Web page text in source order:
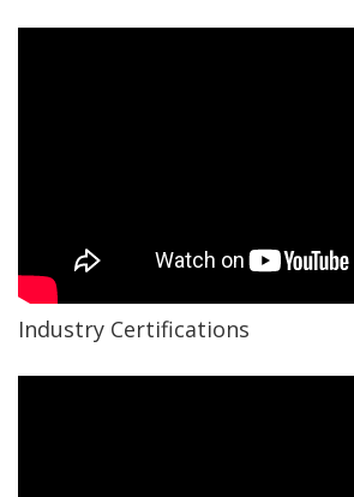
Industry Certifications